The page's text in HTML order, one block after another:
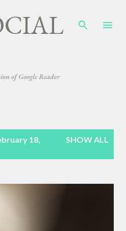
of Google Reader
18,
SHOW ALL